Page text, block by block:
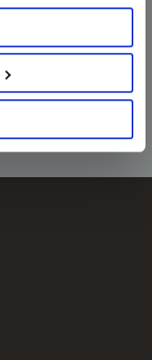
or solicitation and
to be the rendering of